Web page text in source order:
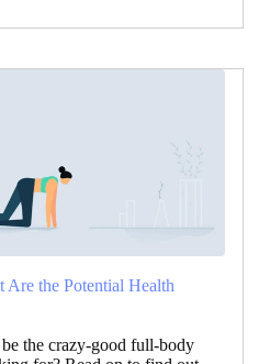
Are the Potential Health
the crazy-good full-body